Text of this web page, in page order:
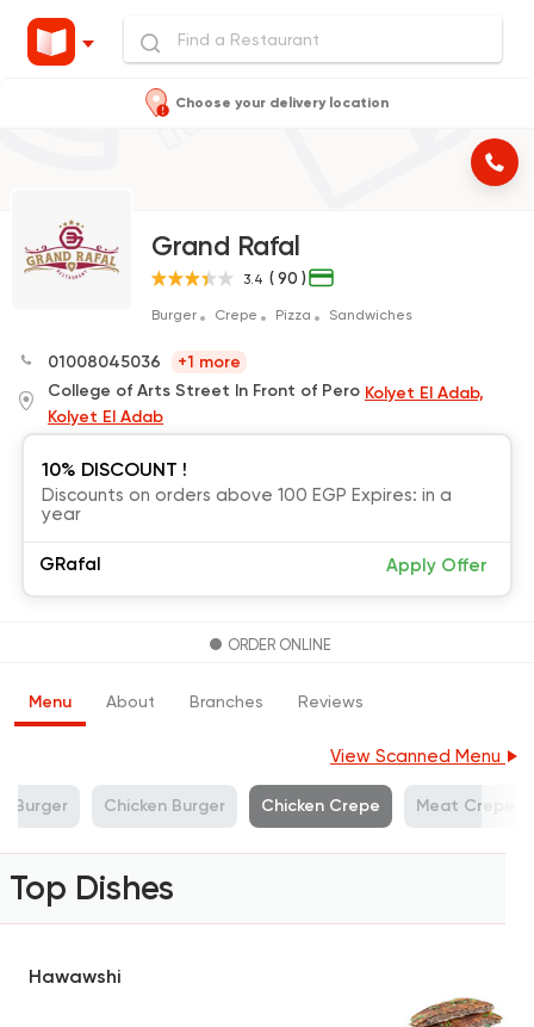
Choose your delivery location
Grand Rafal
3.4 ( 90 )
Burger Crepe Pizza Sandwiches
01008045036
+1 more
College of Arts Street In Front of Pero Kolyet El Adab,
Kolyet El Adab
10% DISCOUNT !
Discounts on orders above 100 EGP Expires: in a
year
GRafal Apply Offer
ORDER ONLINE
Menu About Branches Reviews
View Scanned Menu
Burger Chicken Burger Chicken Crepe Meat Crepe
Top Dishes
Hawawshi